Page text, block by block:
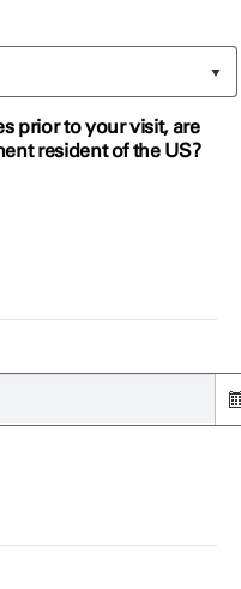
prior to your visit, are
resident of the US?